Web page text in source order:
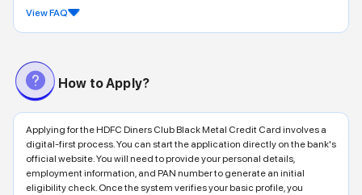
View FAQ
How to Apply?
Applying for the HDFC Diners Club Black Metal Credit Card involves a
digital-first process. You can start the application directly on the bank's
official website. You will need to provide your personal details,
employment information, and PAN number to generate an initial
eligibility check. Once the system verifies your basic profile, you